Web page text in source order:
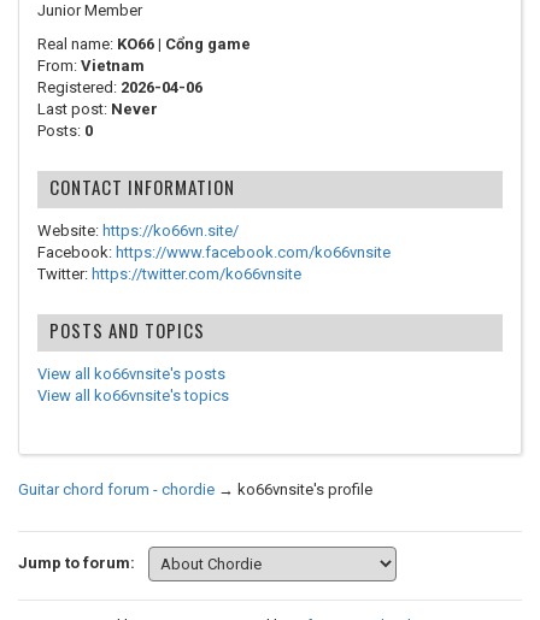
Junior Member
Real name: KO66 | Cổng game
From: Vietnam
Registered: 2026-04-06
Last post: Never
Posts: 0
CONTACT INFORMATION
Website: https://ko66vn.site/
Facebook: https://www.facebook.com/ko66vnsite
Twitter: https://twitter.com/ko66vnsite
POSTS AND TOPICS
View all ko66vnsite's posts
View all ko66vnsite's topics
Guitar chord forum - chordie → ko66vnsite's profile
Jump to forum: